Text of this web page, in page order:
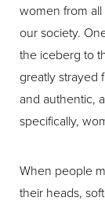
women from
our society.
the iceberg to
greatly strayed
and authentic,
specifically,
When people
their heads,